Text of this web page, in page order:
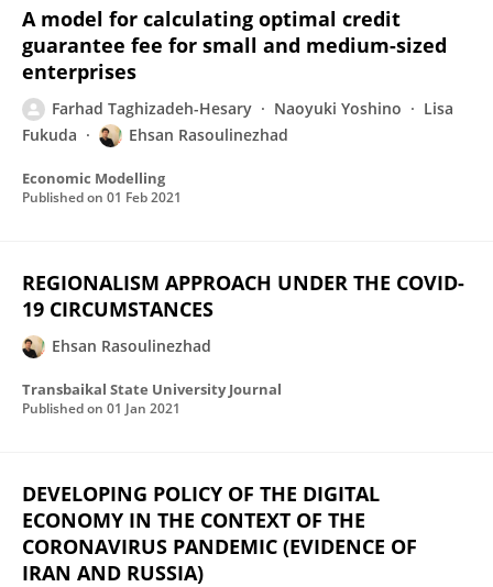
A model for calculating optimal credit
guarantee fee for small and medium-sized
enterprises
Farhad Taghizadeh-Hesary Naoyuki Yoshino
Lisa
Fukuda
Ehsan Rasoulinezhad
Economic Modelling
Published on 01 Feb 2021
REGIONALISM APPROACH UNDER THE COVID-
19 CIRCUMSTANCES
Ehsan Rasoulinezhad
Transbaikal State University Journal
Published on 01 Jan 2021
DEVELOPING POLICY OF THE DIGITAL
ECONOMY IN THE CONTEXT OF THE
CORONAVIRUS PANDEMIC (EVIDENCE OF
IRAN AND RUSSIA)